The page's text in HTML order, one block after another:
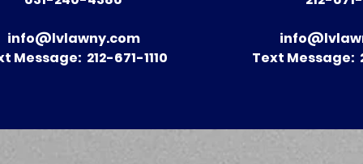
Construction Accidents
in New York and How to
Seek Compensation
Lawyers:
to
info@lvlawny.com
Message: 212-671-1110
Text Message: